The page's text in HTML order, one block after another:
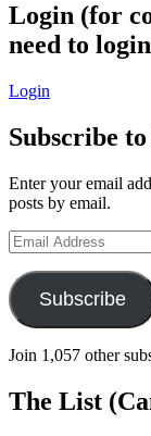
Login (for
need to
Login
Subscribe
Enter your email
posts by email.
Email
Address
Subscribe
Join 1,057 other
The List